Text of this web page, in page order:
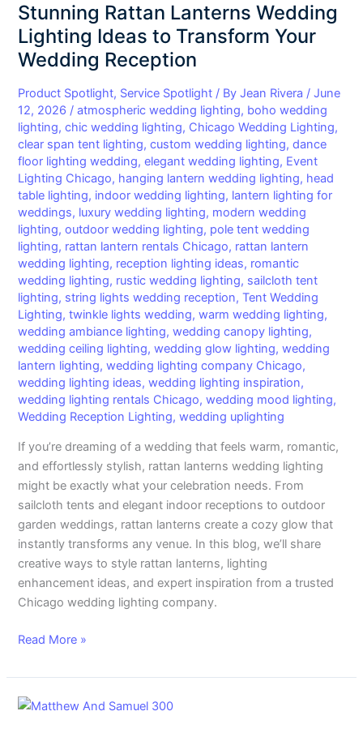
Stunning Rattan Lanterns Wedding
Lighting Ideas to Transform Your
Wedding Reception
Product Spotlight, Service Spotlight / ByJean Rivera /June
12, 2026 /atmospheric wedding lighting, boho wedding
lighting,chic wedding lighting, Chicago Wedding Lighting,
clear span tent lighting,custom wedding lighting,dance
floor lighting wedding,elegant wedding lighting, Event
Lighting Chicago, hanging lantern wedding lighting, head
table lighting, indoor wedding lighting, lantern lighting for
weddings, luxury wedding lighting, modern wedding
lighting,outdoor wedding lighting, pole tent wedding
lighting, rattan lantern rentals Chicago, rattan lantern
wedding lighting, reception lighting ideas, romantic
wedding lighting, rustic wedding lighting, sailcloth tent
lighting, string lights wedding reception,Tent Wedding
Lighting,twinkle lights wedding,warm wedding lighting,
wedding ambiance lighting,wedding canopy lighting,
wedding ceiling lighting,wedding glow lighting,wedding
lantern lighting,wedding lighting company Chicago,
wedding lighting ideas,wedding lighting inspiration,
wedding lighting rentals Chicago,wedding mood lighting,
Wedding Reception Lighting,wedding uplighting
If you’re dreaming of a wedding that feels warm, romantic,
and effortlessly stylish, rattan lanterns wedding lighting
might be exactly what your celebration needs. From
sailcloth tents and elegant indoor receptions to outdoor
garden weddings, rattan lanterns create a cozy glow that
instantly transforms any venue. In this blog, we’ll share
creative ways to style rattan lanterns, lighting
enhancement ideas, and expert inspiration from a trusted
Chicago wedding lighting company.
Lanterns
Wedding
Lighting
Ideas
to
Transform
Your
Wedding
Reception
Read More »
A